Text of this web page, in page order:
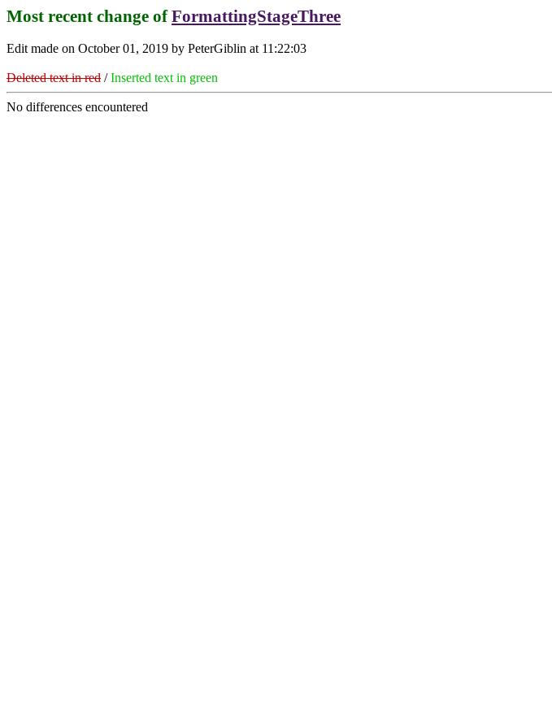
Most recent change ofFormattingStageThree
Edit made on October 01, 2019 by PeterGiblin at 11:22:03
Deleted text in red /Inserted text in green
No differences encountered